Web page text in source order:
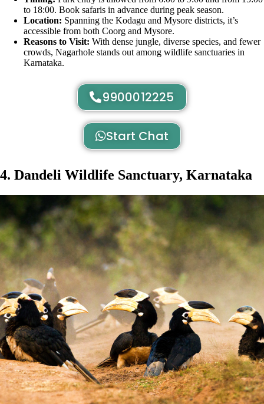
to 18:00. Book safaris in advance during peak season.
Location: Spanning the Kodagu and Mysore districts, it’s
accessible from both Coorg and Mysore.
Reasons to Visit: With dense jungle, diverse species, and fewer
crowds, Nagarhole stands out among wildlife sanctuaries in
Karnataka.
9900012225
Start Chat
4. Dandeli Wildlife Sanctuary, Karnataka